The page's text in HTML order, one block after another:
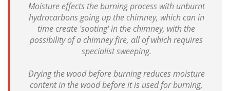
Moisture effects the burning process with unburnt
hydrocarbons going up the chimney, which can in
time create 'sooting' in the chimney, with the
possibility of a chimney fire, all of which requires
specialist sweeping.
Drying the wood before burning reduces moisture
content in the wood before it is used for burning,